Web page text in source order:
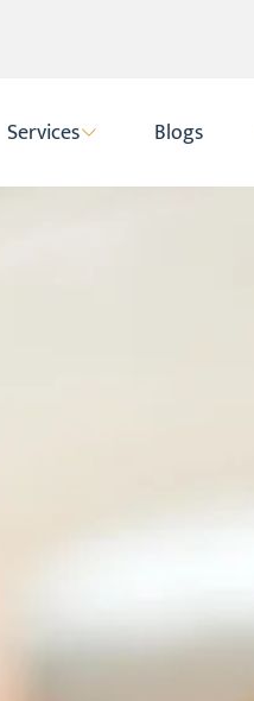
Services Blogs